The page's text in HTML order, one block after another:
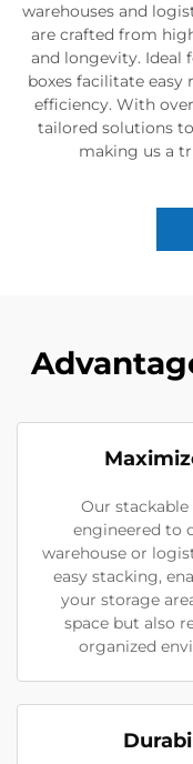
warehouses and
are crafted from
and longevity. Ideal
boxes facilitate
efficiency. With
tailored solutions
making us a
Our
engineered to
warehouse or
easy stacking,
your storage
space but also
organized